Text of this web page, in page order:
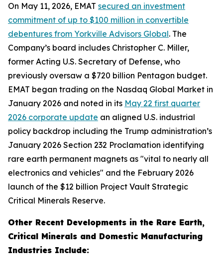
On May 11, 2026, EMAT secured an investment
commitment of up to $100 million in convertible
debentures from Yorkville Advisors Global. The
Company’s board includes Christopher C. Miller,
former Acting U.S. Secretary of Defense, who
previously oversaw a $720 billion Pentagon budget.
EMAT began trading on the Nasdaq Global Market in
January 2026 and noted in its May 22 first quarter
2026 corporate update an aligned U.S. industrial
policy backdrop including the Trump administration’s
January 2026 Section 232 Proclamation identifying
rare earth permanent magnets as "vital to nearly all
electronics and vehicles" and the February 2026
launch of the $12 billion Project Vault Strategic
Critical Minerals Reserve.
Other Recent Developments in the Rare Earth,
Critical Minerals and Domestic Manufacturing
Industries Include: